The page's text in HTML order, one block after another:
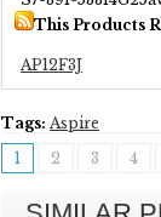
This Products
AP12F3J
Tags: Aspire
1
2 3 4